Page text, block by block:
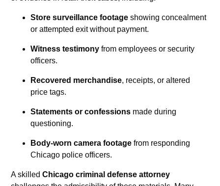
Store surveillance footage showing concealment
or attempted exit without payment.
Witness testimony from employees or security
officers.
Recovered merchandise, receipts, or altered
price tags.
Statements or confessions made during
questioning.
Body-worn camera footage from responding
Chicago police officers.
A skilledChicago criminal defense attorney